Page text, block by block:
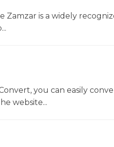
is a widely
you can easily
website...